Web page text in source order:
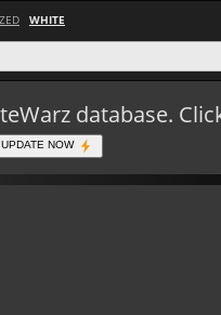
WHITE
database.
UPDATE NOW